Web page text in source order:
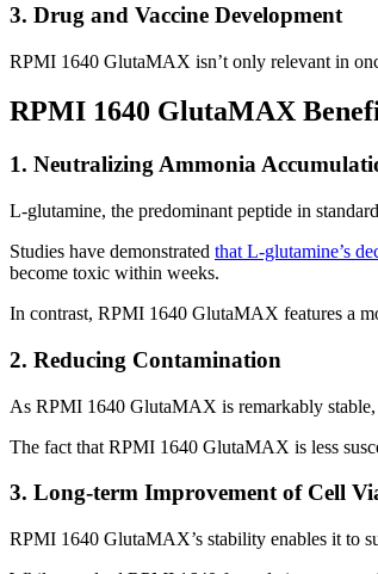
3. Drug and Vaccine Development
RPMI 1640 GlutaMAX isn’t only relevant in
RPMI 1640 GlutaMAX
1. Neutralizing Ammonia
L-glutamine, the predominant peptide in
Studies have demonstrated that L-glutamine’s
become toxic within weeks.
In contrast, RPMI 1640 GlutaMAX features a
2. Reducing Contamination
As RPMI 1640 GlutaMAX is remarkably
The fact that RPMI 1640 GlutaMAX is less
3. Long-term Improvement of Cell
RPMI 1640 GlutaMAX’s stability enables it to